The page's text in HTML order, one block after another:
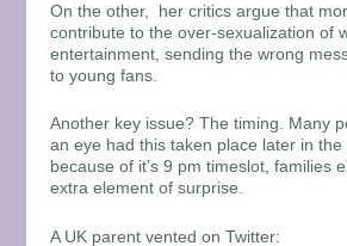
On the other, her critics argue that
contribute to the over-sexualization of
entertainment, sending the wrong
to young fans.
Another key issue? The timing. Many
an eye had this taken place later in the
because of it’s 9 pm timeslot, families
extra element of surprise.
A UK parent vented on Twitter: